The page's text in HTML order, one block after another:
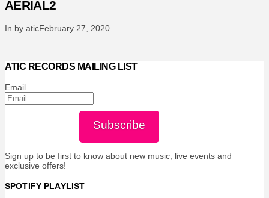
AERIAL2
In by aticFebruary 27, 2020
ATIC RECORDS MAILING LIST
Email
Subscribe
Sign up to be first to know about new music, live events and
exclusive offers!
SPOTIFY PLAYLIST